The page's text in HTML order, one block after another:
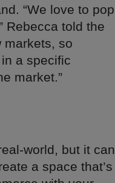
“We love to pop
Rebecca told the
markets, so
a specific
market.”
world, but it can
a space that’s